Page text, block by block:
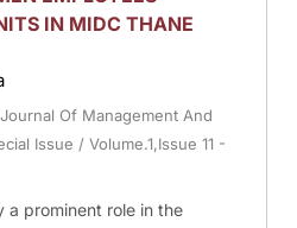
IN MIDC THANE
Of Management And
Issue / Volume.1,Issue 11 -
a prominent role in the